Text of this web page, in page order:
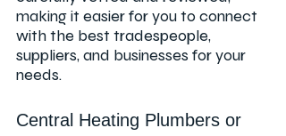
making it easier for you to connect
with the best tradespeople,
suppliers, and businesses for your
needs.
Central Heating Plumbers or